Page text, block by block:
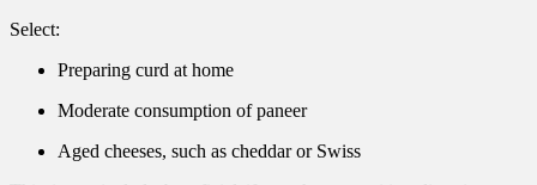
Select:
Preparing curd at home
Moderate consumption of paneer
Aged cheeses, such as cheddar or Swiss